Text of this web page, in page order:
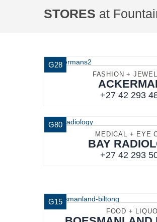
STORES at
FASHION +
+27 42 293
G28
MEDICAL + EYE
BAY
+27 42 293
G80
FOOD +
G15